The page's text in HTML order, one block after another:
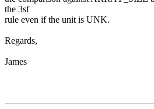
the 3sf
rule even if the unit is UNK.
Regards,
James